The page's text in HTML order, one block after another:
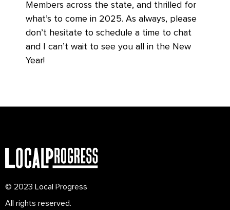
Members across the state, and thrilled for
what’s to come in 2025. As always, please
don’t hesitate to schedule a time to chat
and I can’t wait to see you all in the New
Year!
© 2023 Local Progress
All rights reserved.